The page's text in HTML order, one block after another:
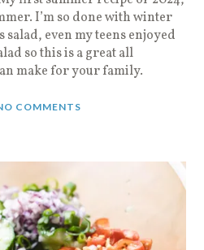
I’m so done with winter
even my teens enjoyed
so this is a great all
make for your family.
COMMENTS